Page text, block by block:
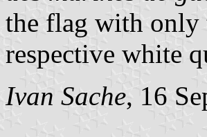
the flag with only
respective white
Ivan Sache, 16